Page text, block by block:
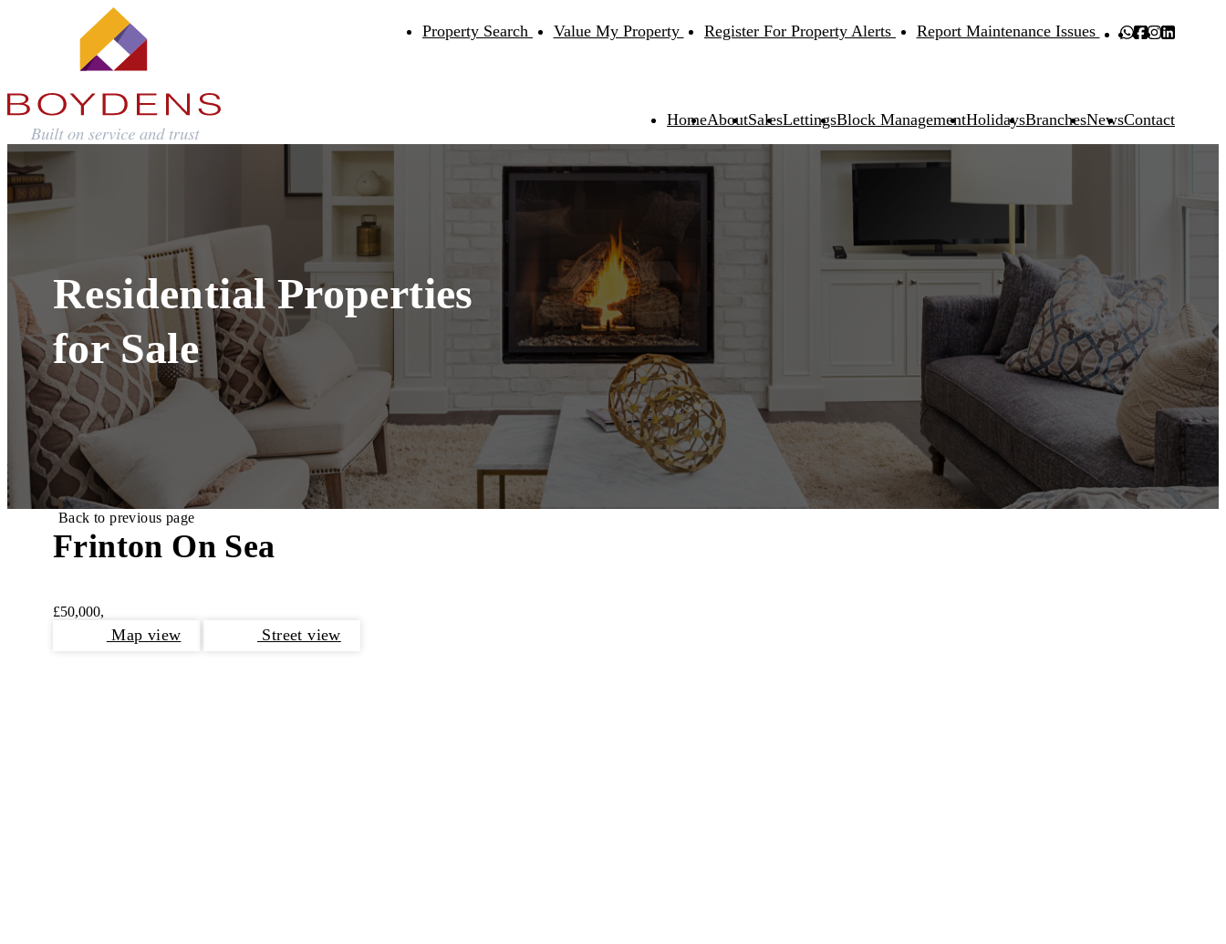
Property Search Value My Property Register For Property Alerts Report Maintenance Issues
HomeAboutSalesLettingsBlock ManagementHolidaysBranchesNewsContact
Residential Properties
for Sale
Back to previous page
Frinton On Sea
£50,000,
Map view Street view